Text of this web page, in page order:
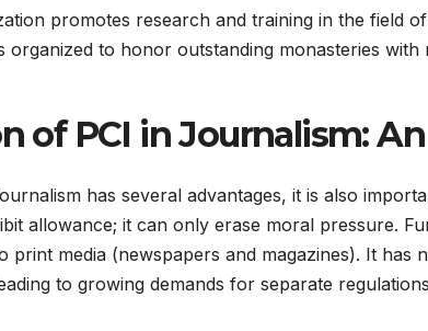
promotes research and training in the field
organized to honor outstanding monasteries
of PCI in Journalism:
has several advantages, it is also
allowance; it can only erase moral pressure.
print media (newspapers and magazines). It
to growing demands for separate